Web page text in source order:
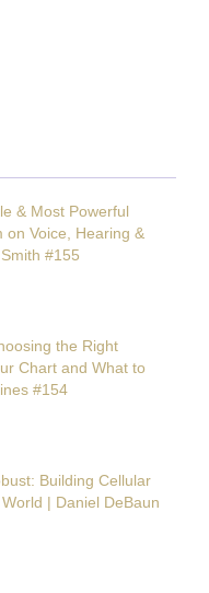
& Most Powerful
on Voice, Hearing &
#155
the Right
Chart and What to
#154
Building Cellular
| Daniel DeBaun